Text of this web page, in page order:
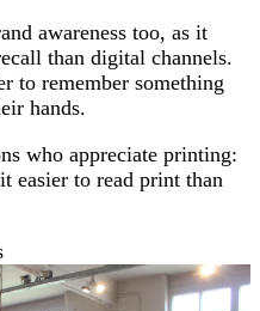
awareness too, as it
than digital channels.
to remember something
hands.
who appreciate printing:
easier to read print than